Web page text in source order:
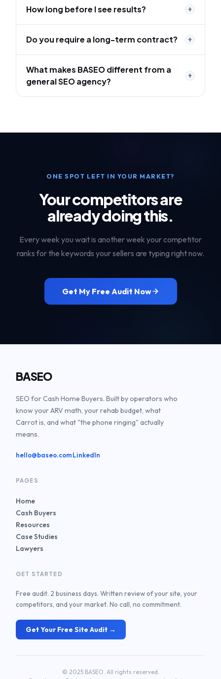
How long before I see results?
Do you require a long-term contract?
What makes BASEO different from a
general SEO agency?
ONE SPOT LEFT IN YOUR MARKET?
Your competitors are
already doing this.
Every week you wait is another week your competitor
ranks for the keywords your sellers are typing right now.
Get My Free Audit Now
BASEO
SEO for Cash Home Buyers. Built by operators who
know your ARV math, your rehab budget, what
Carrot is, and what "the phone ringing" actually
means.
hello@baseo.com·LinkedIn
PAGES
Home
Cash Buyers
Resources
Case Studies
Lawyers
GET STARTED
Free audit. 2 business days. Written review of your site, your
competitors, and your market. No call, no commitment.
Get Your Free Site Audit →
© 2025 BASEO. All rights reserved.